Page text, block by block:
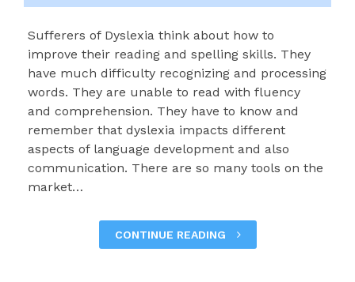
Sufferers of Dyslexia think about how to
improve their reading and spelling skills. They
have much difficulty recognizing and processing
words. They are unable to read with fluency
and comprehension. They have to know and
remember that dyslexia impacts different
aspects of language development and also
communication. There are so many tools on the
market…
CONTINUE READING